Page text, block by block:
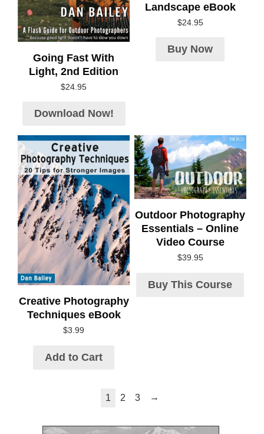
Going Fast With
Light, 2nd Edition
$24.95
Download Now!
Landscape eBook
$24.95
Buy Now
Creative Photography
Techniques eBook
$3.99
Add to Cart
Outdoor Photography
Essentials – Online
Video Course
$39.95
Buy This Course
1 2 3 →